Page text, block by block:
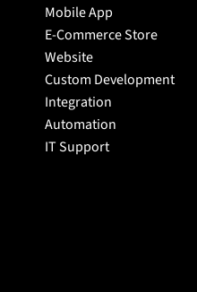
Mobile App
E-Commerce Store
Website
Custom Development
Integration
Automation
IT Support